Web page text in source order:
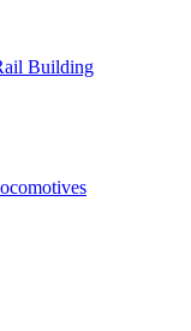
Building